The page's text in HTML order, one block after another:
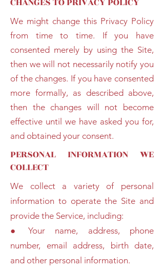
We might change this Privacy Policy
from time to time. If you have
consented merely by using the Site,
then we will not necessarily notify you
of the changes. If you have consented
more formally, as described above,
then the changes will not become
effective until we have asked you for,
and obtained your consent.
PERSONAL INFORMATION WE
COLLECT
We collect a variety of personal
information to operate the Site and
provide the Service, including:
● Your name, address, phone
number, email address, birth date,
and other personal information.